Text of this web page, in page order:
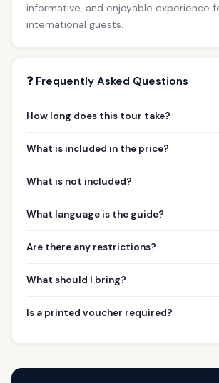
informative, and enjoyable experience
international guests.
❓ Frequently Asked Questions
How long does this tour take?
What is included in the price?
What is not included?
What language is the guide?
Are there any restrictions?
What should I bring?
Is a printed voucher required?